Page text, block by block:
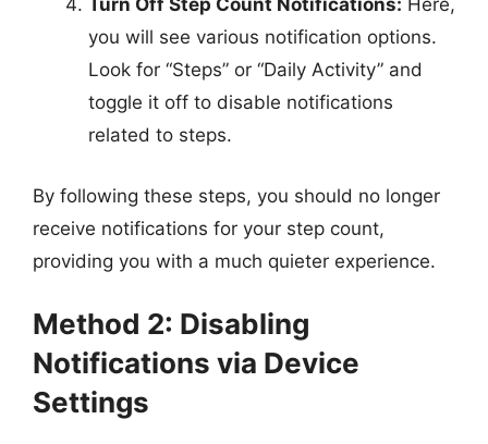
Turn Off Step Count Notifications: Here,
you will see various notification options.
Look for “Steps” or “Daily Activity” and
toggle it off to disable notifications
related to steps.
By following these steps, you should no longer
receive notifications for your step count,
providing you with a much quieter experience.
Method 2: Disabling
Notifications via Device
Settings